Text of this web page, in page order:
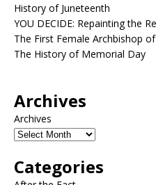
History of Juneteenth
YOU DECIDE: Repainting the
The First Female Archbishop
The History of Memorial Day
Archives
Archives
Categories